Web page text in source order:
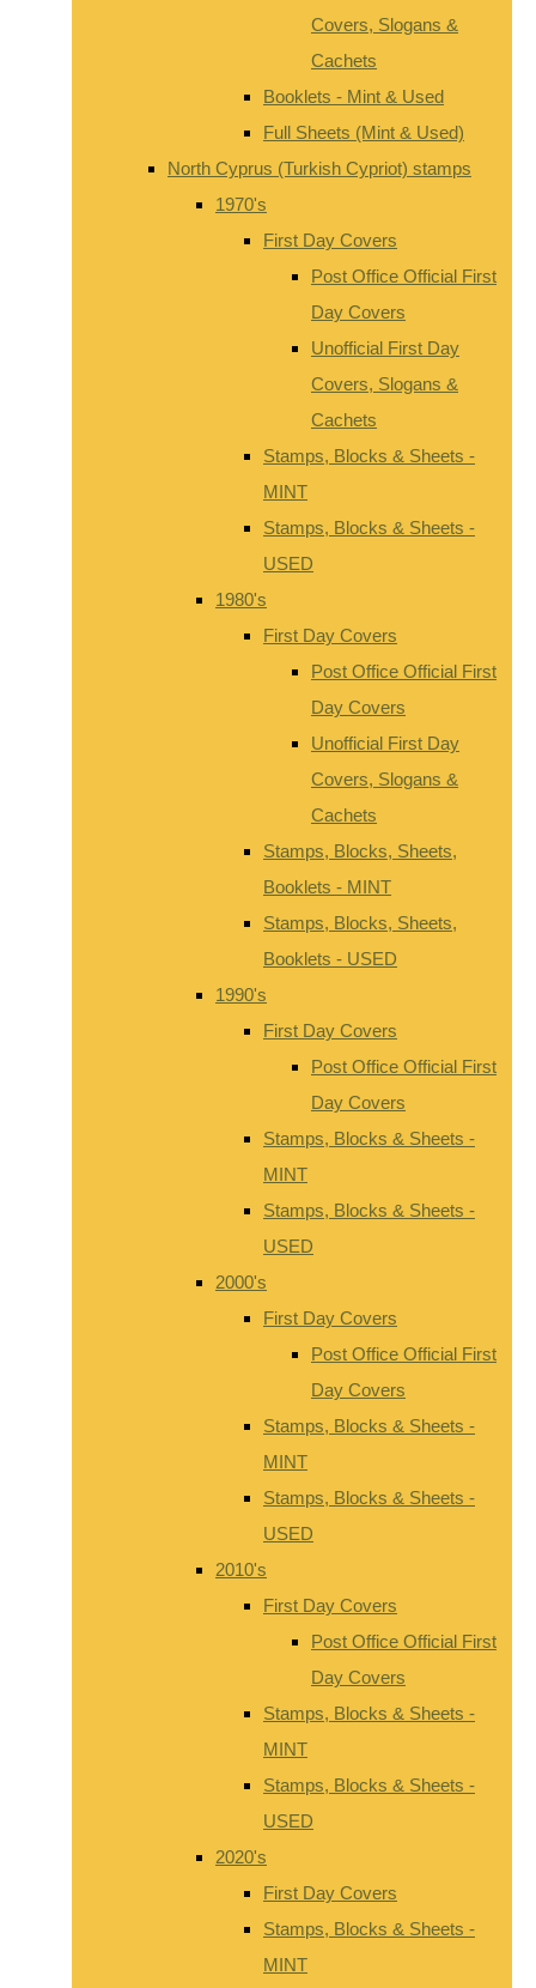
Covers, Slogans &
Cachets
Booklets - Mint & Used
Full Sheets (Mint & Used)
North Cyprus (Turkish Cypriot) stamps
1970's
First Day Covers
Post Office Official First
Day Covers
Unofficial First Day
Covers, Slogans &
Cachets
Stamps, Blocks & Sheets -
MINT
Stamps, Blocks & Sheets -
USED
1980's
First Day Covers
Post Office Official First
Day Covers
Unofficial First Day
Covers, Slogans &
Cachets
Stamps, Blocks, Sheets,
Booklets - MINT
Stamps, Blocks, Sheets,
Booklets - USED
1990's
First Day Covers
Post Office Official First
Day Covers
Stamps, Blocks & Sheets -
MINT
Stamps, Blocks & Sheets -
USED
2000's
First Day Covers
Post Office Official First
Day Covers
Stamps, Blocks & Sheets -
MINT
Stamps, Blocks & Sheets -
USED
2010's
First Day Covers
Post Office Official First
Day Covers
Stamps, Blocks & Sheets -
MINT
Stamps, Blocks & Sheets -
USED
2020's
First Day Covers
Stamps, Blocks & Sheets -
MINT